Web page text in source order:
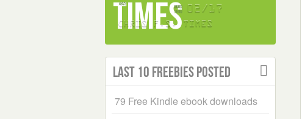
Last 10 Freebies Posted
79 Free Kindle ebook downloads